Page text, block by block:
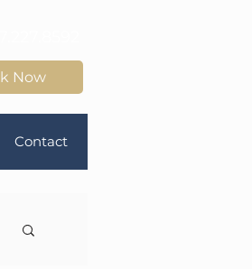
Now
Contact